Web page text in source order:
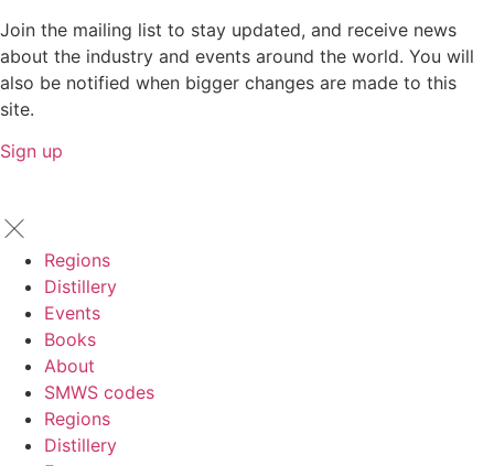
Join the mailing list to stay updated, and receive news
about the industry and events around the world. You will
also be notified when bigger changes are made to this
site.
Sign up
Regions
Distillery
Events
Books
About
SMWS codes
Regions
Distillery